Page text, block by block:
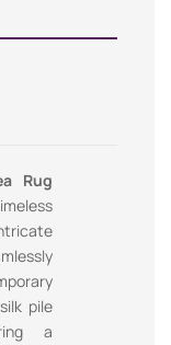
Rug
pile
a